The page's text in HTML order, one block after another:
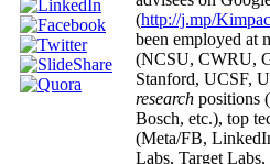
(http://j.mp/
been employed at
(NCSU, CWRU,
Stanford, UCSF,
research positions
Bosch, etc.), top
(Meta/FB,
Labs, Target